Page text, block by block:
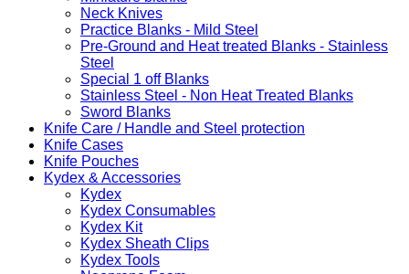
Neck Knives
Practice Blanks - Mild Steel
Pre-Ground and Heat treated Blanks - Stainless
Steel
Special 1 off Blanks
Stainless Steel - Non Heat Treated Blanks
Sword Blanks
Knife Care / Handle and Steel protection
Knife Cases
Knife Pouches
Kydex & Accessories
Kydex
Kydex Consumables
Kydex Kit
Kydex Sheath Clips
Kydex Tools